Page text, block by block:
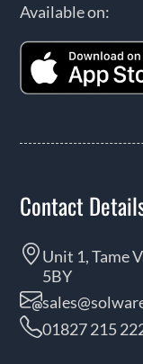
Available on:
Contact
Unit 1, Tame
5BY
01827 215